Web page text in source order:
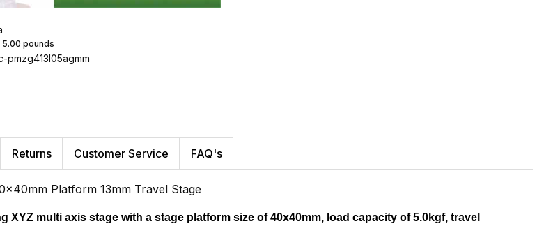
5.00 pounds
pmzg413l05agmm
Returns Customer Service FAQ's
Platform 13mm Travel Stage
XYZ multi axis stage with a stage platform size of 40x40mm, load capacity of 5.0kgf, travel